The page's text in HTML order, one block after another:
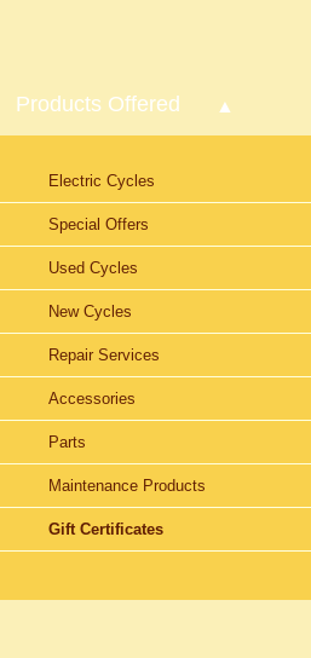
Products Offered
Electric Cycles
Special Offers
Used Cycles
New Cycles
Repair Services
Accessories
Parts
Maintenance Products
Gift Certificates